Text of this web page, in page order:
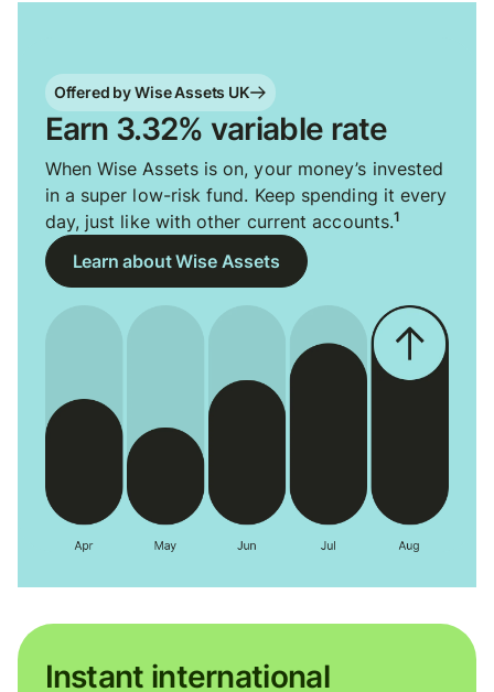
Offered by Wise Assets UK
Earn 3.32% variable rate
When Wise Assets is on, your money’s invested
in a super low-risk fund. Keep spending it every
day, just like with other current accounts.1
Learn about Wise Assets
Instant international